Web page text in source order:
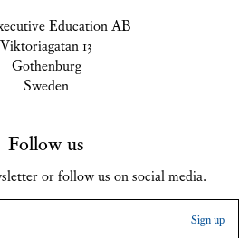
Education AB
Viktoriagatan 13
Gothenburg
Sweden
Follow us
or follow us on social media.